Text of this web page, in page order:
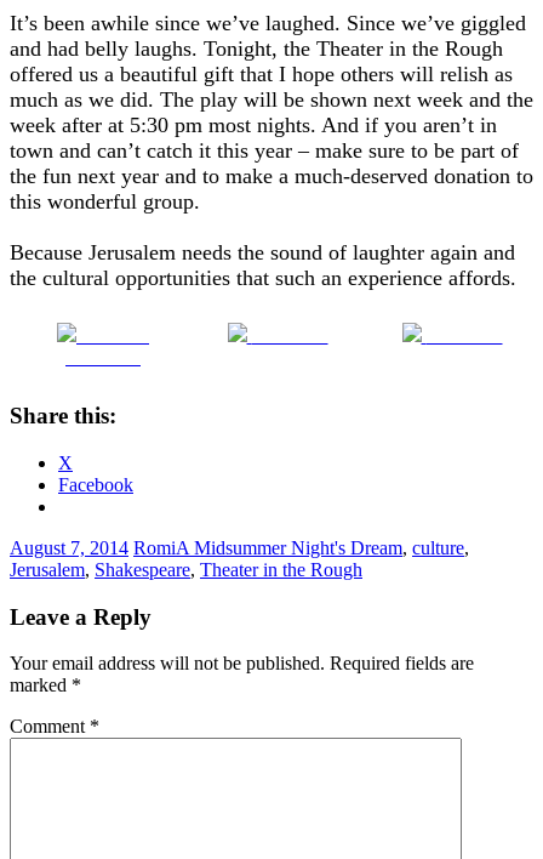
It’s been awhile since we’ve laughed. Since we’ve giggled
and had belly laughs. Tonight, the Theater in the Rough
offered us a beautiful gift that I hope others will relish as
much as we did. The play will be shown next week and the
week after at 5:30 pm most nights. And if you aren’t in
town and can’t catch it this year – make sure to be part of
the fun next year and to make a much-deserved donation to
this wonderful group.
Because Jerusalem needs the sound of laughter again and
the cultural opportunities that such an experience affords.
Share this:
X
Facebook
August 7, 2014 RomiA Midsummer Night's Dream, culture,
Jerusalem, Shakespeare, Theater in the Rough
Leave a Reply
Your email address will not be published. Required fields are
marked *
Comment *